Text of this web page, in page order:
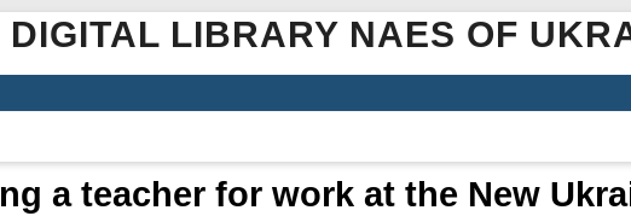
DIGITAL LIBRARY NAES OF
a teacher for work at the New